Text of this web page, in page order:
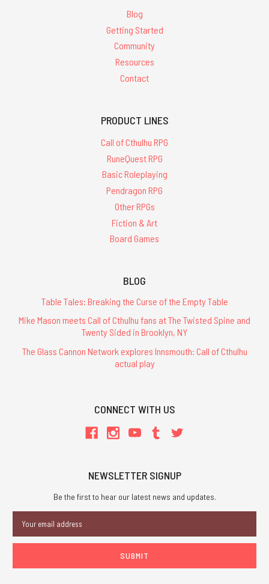
Blog
Getting Started
Community
Resources
Contact
PRODUCT LINES
Call of Cthulhu RPG
RuneQuest RPG
Basic Roleplaying
Pendragon RPG
Other RPGs
Fiction & Art
Board Games
BLOG
Table Tales: Breaking the Curse of the Empty Table
Mike Mason meets Call of Cthulhu fans at The Twisted Spine and
Twenty Sided in Brooklyn, NY
The Glass Cannon Network explores Innsmouth: Call of Cthulhu
actual play
CONNECT WITH US
NEWSLETTER SIGNUP
Be the first to hear our latest news and updates.
Address